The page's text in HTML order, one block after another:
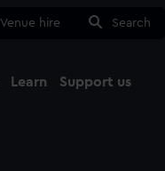
Venue hire Search
Learn Support us